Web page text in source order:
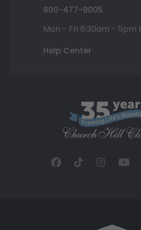
800-477-9005
Mon - Fri 8:30am - 5pm
Help Center